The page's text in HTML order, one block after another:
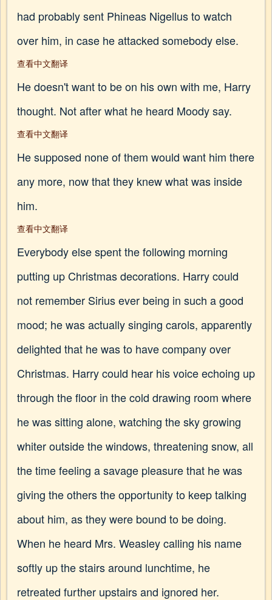
had probably sent Phineas Nigellus to watch
over him, in case he attacked somebody else.
查看中文翻译
He doesn't want to be on his own with me, Harry
thought. Not after what he heard Moody say.
查看中文翻译
He supposed none of them would want him there
any more, now that they knew what was inside
him.
查看中文翻译
Everybody else spent the following morning
putting up Christmas decorations. Harry could
not remember Sirius ever being in such a good
mood; he was actually singing carols, apparently
delighted that he was to have company over
Christmas. Harry could hear his voice echoing up
through the floor in the cold drawing room where
he was sitting alone, watching the sky growing
whiter outside the windows, threatening snow, all
the time feeling a savage pleasure that he was
giving the others the opportunity to keep talking
about him, as they were bound to be doing.
When he heard Mrs. Weasley calling his name
softly up the stairs around lunchtime, he
retreated further upstairs and ignored her.